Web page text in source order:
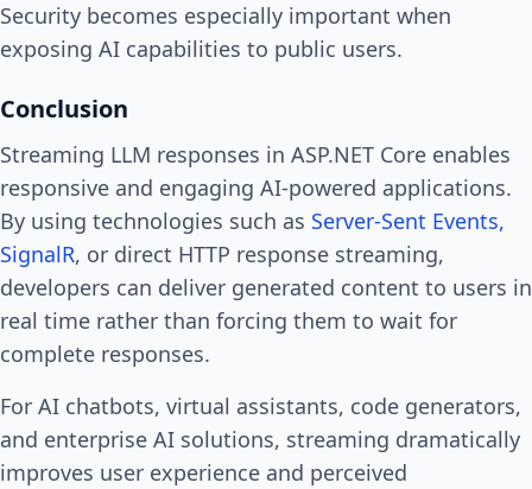
Security becomes especially important when
exposing AI capabilities to public users.
Conclusion
Streaming LLM responses in ASP.NET Core enables
responsive and engaging AI-powered applications.
By using technologies such as Server-Sent Events,
SignalR, or direct HTTP response streaming,
developers can deliver generated content to users in
real time rather than forcing them to wait for
complete responses.
For AI chatbots, virtual assistants, code generators,
and enterprise AI solutions, streaming dramatically
improves user experience and perceived